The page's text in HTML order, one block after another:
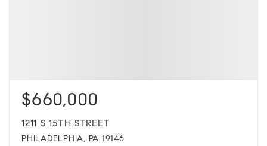
$660,000
1211 S 15TH STREET
PHILADELPHIA, PA 19146